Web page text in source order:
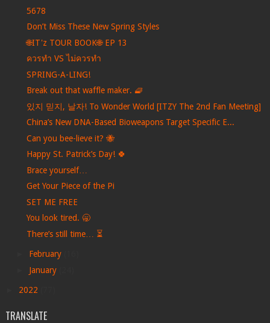
5678
Don’t Miss These New Spring Styles
🌐IT'z TOUR BOOK🌐 EP 13
ควรทำ VS ไม่ควรทำ
SPRING-A-LING!
Break out that waffle maker. 🧇
있지 믿지, 날자! To Wonder World [ITZY The 2nd Fan Meeting]
China’s New DNA-Based Bioweapons Target Specific E...
Can you bee-lieve it? 🐝
Happy St. Patrick’s Day! 🍀
Brace yourself…
Get Your Piece of the Pi
SET ME FREE
You look tired. 🥱
There’s still time… ⏳
February
January
2022
TRANSLATE